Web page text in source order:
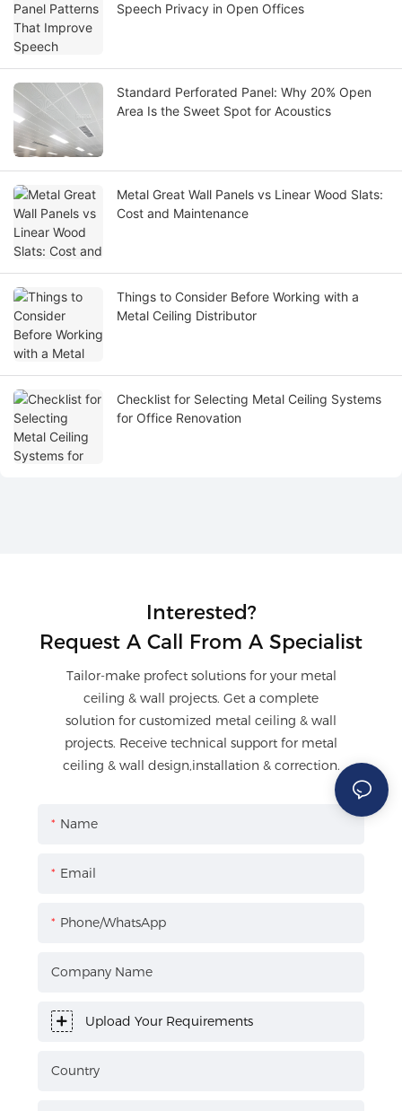
Speech Privacy in Open Offices
Standard Perforated Panel: Why 20% Open
Area Is the Sweet Spot for Acoustics
Metal Great Wall Panels vs Linear Wood Slats:
Cost and Maintenance
Things to Consider Before Working with a
Metal Ceiling Distributor
Checklist for Selecting Metal Ceiling Systems
for Office Renovation
Interested?
Request A Call From A Specialist
Tailor-make profect solutions for your metal
ceiling & wall projects. Get a complete
solution for customized metal ceiling & wall
projects. Receive technical support for metal
ceiling & wall design,installation & correction.
Name
Email
Phone/WhatsApp
Company Name
Upload Your Requirements
Country